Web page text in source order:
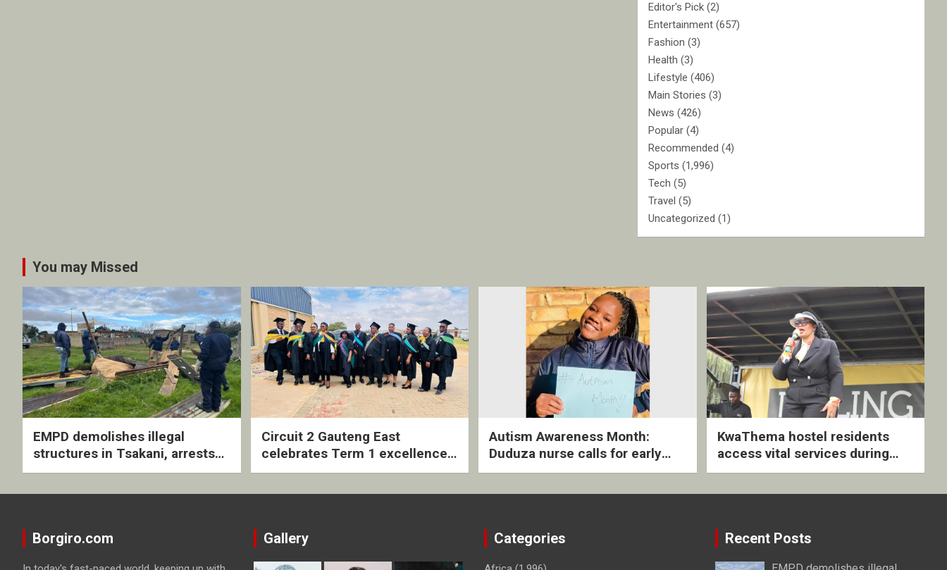
Editor's Pick (2)
Entertainment (657)
Fashion (3)
Health (3)
Lifestyle (406)
Main Stories (3)
News (426)
Popular (4)
Recommended (4)
Sports (1,996)
Tech (5)
Travel (5)
Uncategorized (1)
You may Missed
EMPD demolishes illegal
structures in Tsakani, arrests
four undocumented men in
Circuit 2 Gauteng East
celebrates Term 1 excellence
with revived quarterly awards
Autism Awareness Month:
Duduza nurse calls for early
intervention and inclusive
KwaThema hostel residents
access vital services during
DSD outreach
Borgiro.com Gallery Categories Recent Posts